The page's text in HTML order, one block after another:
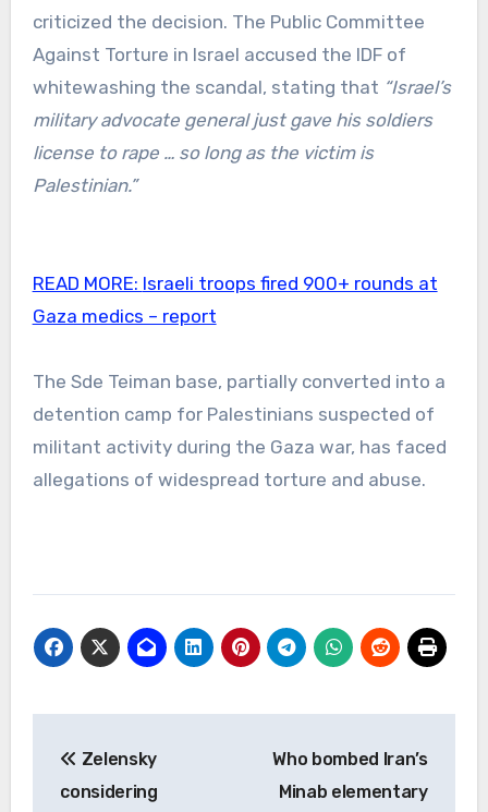
criticized the decision. The Public Committee
Against Torture in Israel accused the IDF of
whitewashing the scandal, stating that “Israel’s
military advocate general just gave his soldiers
license to rape … so long as the victim is
Palestinian.”
READ MORE: Israeli troops fired 900+ rounds at
Gaza medics – report
The Sde Teiman base, partially converted into a
detention camp for Palestinians suspected of
militant activity during the Gaza war, has faced
allegations of widespread torture and abuse.
navigation
Zelensky
considering
Who bombed Iran’s
Minab elementary